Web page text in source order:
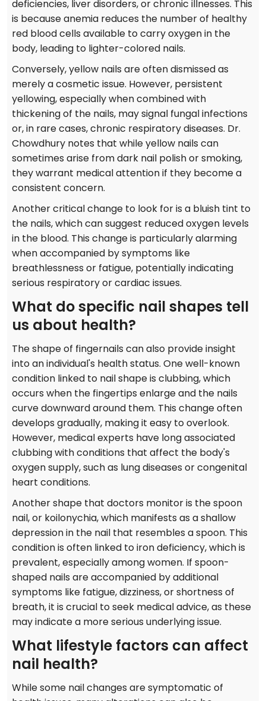
deficiencies, liver disorders, or chronic illnesses. This
is because anemia reduces the number of healthy
red blood cells available to carry oxygen in the
body, leading to lighter-colored nails.
Conversely, yellow nails are often dismissed as
merely a cosmetic issue. However, persistent
yellowing, especially when combined with
thickening of the nails, may signal fungal infections
or, in rare cases, chronic respiratory diseases. Dr.
Chowdhury notes that while yellow nails can
sometimes arise from dark nail polish or smoking,
they warrant medical attention if they become a
consistent concern.
Another critical change to look for is a bluish tint to
the nails, which can suggest reduced oxygen levels
in the blood. This change is particularly alarming
when accompanied by symptoms like
breathlessness or fatigue, potentially indicating
serious respiratory or cardiac issues.
What do specific nail shapes tell
us about health?
The shape of fingernails can also provide insight
into an individual's health status. One well-known
condition linked to nail shape is clubbing, which
occurs when the fingertips enlarge and the nails
curve downward around them. This change often
develops gradually, making it easy to overlook.
However, medical experts have long associated
clubbing with conditions that affect the body's
oxygen supply, such as lung diseases or congenital
heart conditions.
Another shape that doctors monitor is the spoon
nail, or koilonychia, which manifests as a shallow
depression in the nail that resembles a spoon. This
condition is often linked to iron deficiency, which is
prevalent, especially among women. If spoon-
shaped nails are accompanied by additional
symptoms like fatigue, dizziness, or shortness of
breath, it is crucial to seek medical advice, as these
may indicate a more serious underlying issue.
What lifestyle factors can affect
nail health?
While some nail changes are symptomatic of